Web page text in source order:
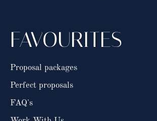
FAVOURITES
Proposal packages
Perfect proposals
FAQ's